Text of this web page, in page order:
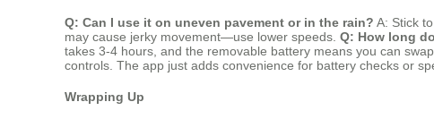
Q: Can I use it on uneven pavement or in the rain? A: Stick
may cause jerky movement—use lower speeds. Q: How long
takes 3-4 hours, and the removable battery means you can
controls. The app just adds convenience for battery checks or
Wrapping Up